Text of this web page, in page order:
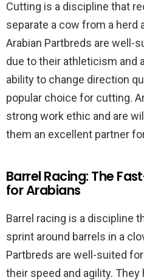
Cutting is a discipline that
separate a cow from a herd
Arabian Partbreds are well-
due to their athleticism and
ability to change direction
popular choice for cutting.
strong work ethic and are
them an excellent partner
Barrel Racing: The
for Arabians
Barrel racing is a discipline
sprint around barrels in a
Partbreds are well-suited
their speed and agility. They